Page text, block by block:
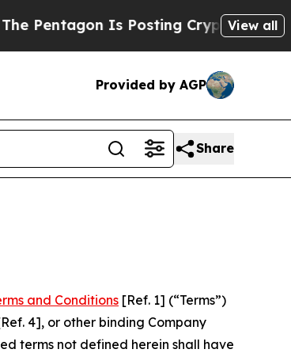
Is Posting Cryptic Biblical Messages
View all
Provided by AGP
Share
and Conditions [Ref. 1] (“Terms”)
4], or other binding Company
terms not defined herein shall have